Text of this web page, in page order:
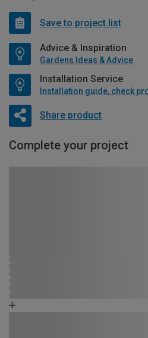
Save to project list
Advice & Inspiration
Gardens Ideas & Advice
Installation Service
Share product
Complete your project